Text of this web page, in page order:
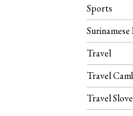
Sports
Surinamese
Travel
Travel
Travel